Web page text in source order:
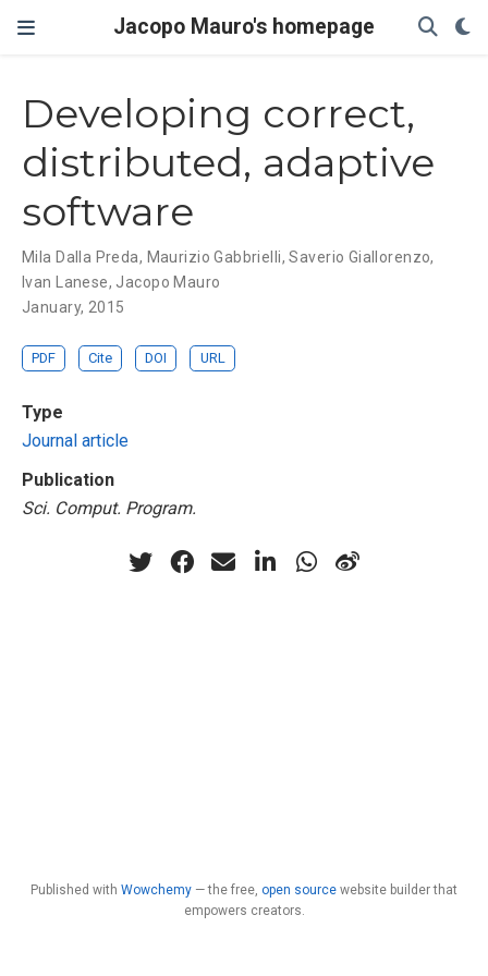
Jacopo Mauro's homepage
Developing correct,
distributed, adaptive
software
Mila Dalla Preda, Maurizio Gabbrielli,Saverio Giallorenzo,
Ivan Lanese, Jacopo Mauro
January, 2015
PDF Cite DOI URL
Type
Journal article
Publication
Sci. Comput. Program.
Published with Wowchemy — the free, open source website builder that
empowers creators.